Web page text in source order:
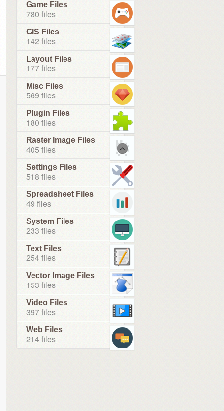
Game Files
780 files
GIS Files
142 files
Layout Files
177 files
Misc Files
569 files
Plugin Files
180 files
Raster Image Files
405 files
Settings Files
518 files
Spreadsheet Files
49 files
System Files
233 files
Text Files
254 files
Vector Image Files
153 files
Video Files
397 files
Web Files
214 files